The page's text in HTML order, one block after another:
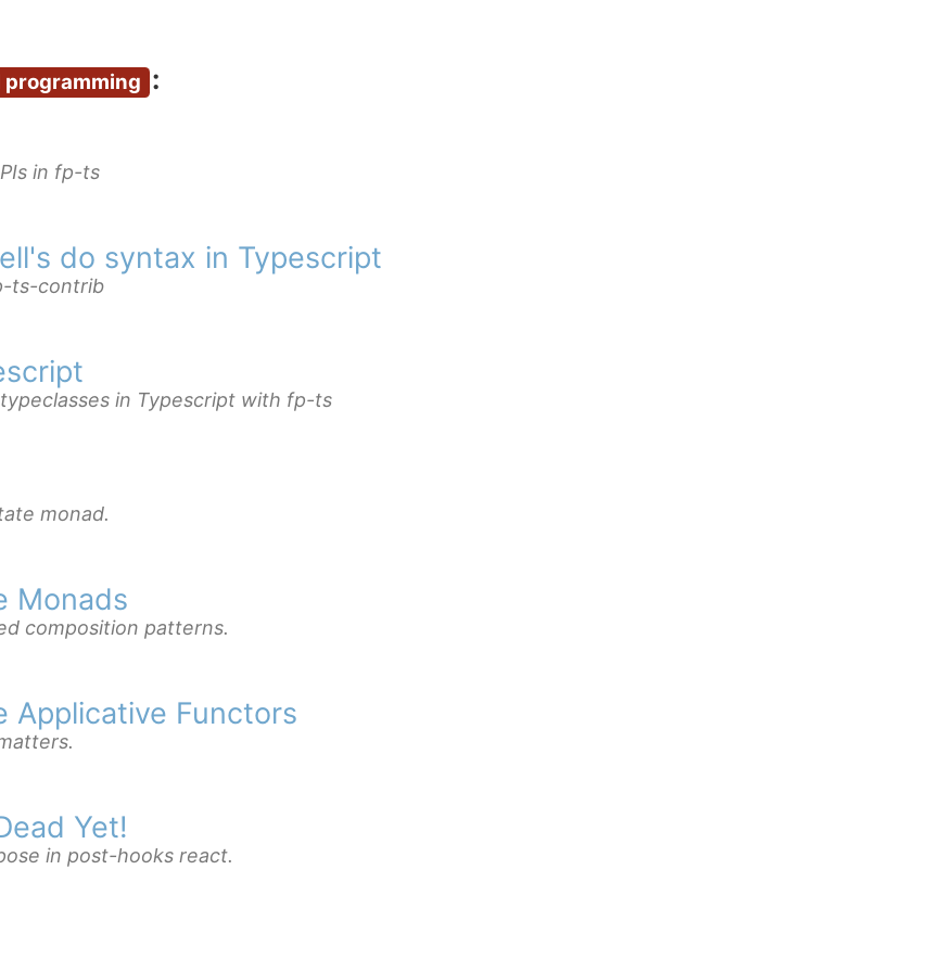
:
in fp-ts
do syntax in Typescript
ts-contrib
in Typescript with fp-ts
monad.
Monads
composition patterns.
Applicative Functors
Yet!
in post-hooks react.